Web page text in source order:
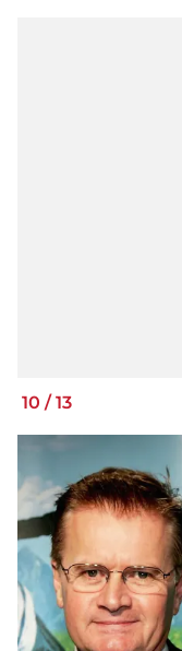
10 / 13